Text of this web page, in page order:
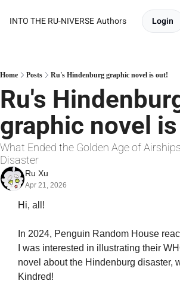
INTO THE RU-NIVERSEAuthors Login
Home Posts Ru's Hindenburg graphic novel is out!
Ru's
graphic novel
What Ended the Golden Age of
Disaster
Ru Xu
Apr 21, 2026
Hi, all!
In 2024, Penguin Random House
I was interested in illustrating their
novel about the Hindenburg disaster,
Kindred!